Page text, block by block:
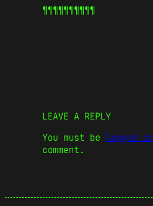
¶¶¶¶¶¶¶¶¶¶
LEAVE A REPLY
You must be logged in
comment.